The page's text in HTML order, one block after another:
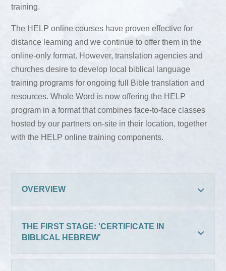
training.
The HELP online courses have proven effective for
distance learning and we continue to offer them in the
online-only format. However, translation agencies and
churches desire to develop local biblical language
training programs for ongoing full Bible translation and
resources. Whole Word is now offering the HELP
program in a format that combines face-to-face classes
hosted by our partners on-site in their location, together
with the HELP online training components.
OVERVIEW
THE FIRST STAGE: 'CERTIFICATE IN
BIBLICAL HEBREW'